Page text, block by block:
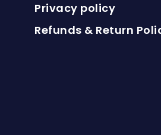
Privacy policy
Refunds & Return